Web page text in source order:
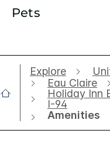
Pets
Explore
Eau Claire
Holiday Inn
I-94
Amenities